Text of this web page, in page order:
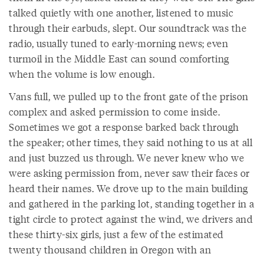
talked quietly with one another, listened to music
through their earbuds, slept. Our soundtrack was the
radio, usually tuned to early-morning news; even
turmoil in the Middle East can sound comforting
when the volume is low enough.
Vans full, we pulled up to the front gate of the prison
complex and asked permission to come inside.
Sometimes we got a response barked back through
the speaker; other times, they said nothing to us at all
and just buzzed us through. We never knew who we
were asking permission from, never saw their faces or
heard their names. We drove up to the main building
and gathered in the parking lot, standing together in a
tight circle to protect against the wind, we drivers and
these thirty-six girls, just a few of the estimated
twenty thousand children in Oregon with an